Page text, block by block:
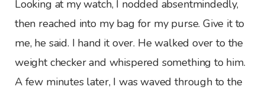
Looking at my watch, I nodded absentmindedly,
then reached into my bag for my purse. Give it to
me, he said. I hand it over. He walked over to the
weight checker and whispered something to him.
A few minutes later, I was waved through to the